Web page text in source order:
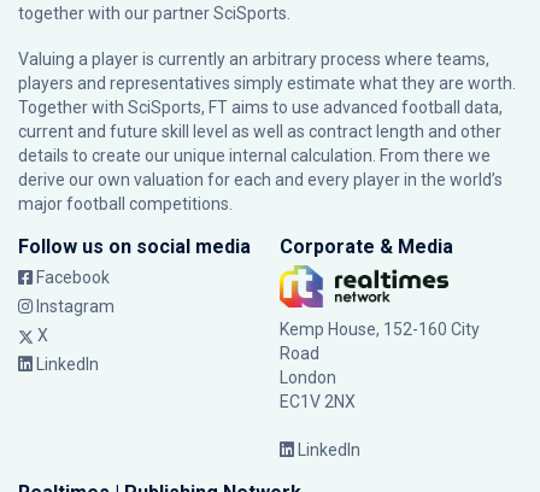
together with our partnerSciSports
Valuing a player is currently an arbitrary process where teams,
players and representatives simply estimate what they are worth.
Together with SciSports, FT aims to use advanced football data,
current and future skill level as well as contract length and other
details to create our unique internal calculation. From there we
derive our own valuation for each and every player in the world’s
major football competitions.
Follow us on social media
Facebook
Instagram
X
LinkedIn
Corporate & Media
Kemp House, 152-160 City
Road
London
EC1V 2NX
LinkedIn